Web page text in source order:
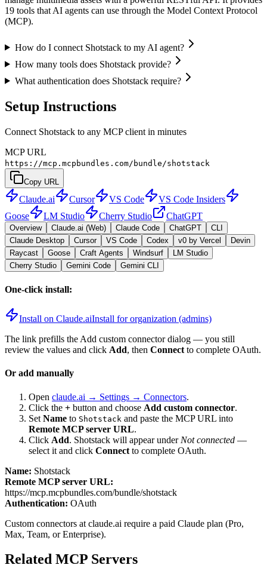
19 tools that AI agents can use through the Model Context Protocol
(MCP).
How do I connect Shotstack to my AI agent?
How many tools does Shotstack provide?
What authentication does Shotstack require?
Setup Instructions
Connect Shotstack to any MCP client in minutes
MCP URL
https://mcp.mcpbundles.com/bundle/shotstack
Copy URL
Claude.ai Cursor VS Code
VS Code Insiders
Goose
LM Studio Cherry Studio ChatGPT
Overview Claude.ai (Web) Claude Code ChatGPT
CLI
Claude Desktop
Cursor VS Code Codex v0 by Vercel
Devin
Raycast
Goose Craft Agents Windsurf
LM Studio
Cherry Studio
Gemini Code Gemini CLI
One-click install:
Install on Claude.aiInstall for organization (admins)
The link prefills the Add custom connector dialog — you still
review the values and click Add, then Connect to complete OAuth.
Or add manually
Open claude.ai → Settings → Connectors.
Click the + button and choose Add custom connector.
Set Name to Shotstack and paste the MCP URL into
Remote MCP server URL.
Click Add. Shotstack will appear under Not connected —
select it and click Connect to complete OAuth.
Name: Shotstack
Remote MCP server URL:
https://mcp.mcpbundles.com/bundle/shotstack
Authentication: OAuth
Custom connectors at claude.ai require a paid Claude plan (Pro,
Max, Team, or Enterprise).
Related MCP Servers